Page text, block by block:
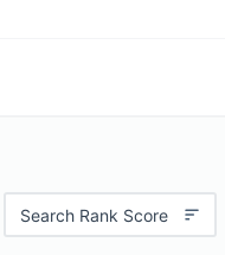
Search Rank Score